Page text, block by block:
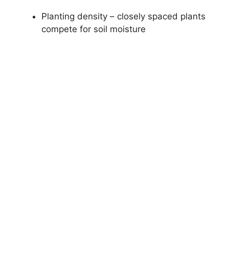
Planting density – closely spaced plants
compete for soil moisture